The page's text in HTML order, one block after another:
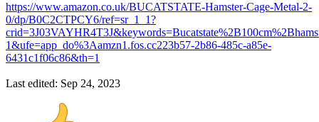
https://www.amazon.co.uk/BUCATSTATE-Hamster-Cage-Metal-2-
0/dp/B0C2CTPCY6/ref=sr_1_1?
1&ufe=app_do%3Aamzn1.fos.cc223b57-2b86-485c-a85e-
6431c1f06c86&th=1
Last edited: Sep 24, 2023